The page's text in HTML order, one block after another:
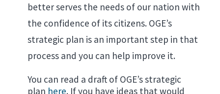
better serves the needs of our nation with
the confidence of its citizens. OGE’s
strategic plan is an important step in that
process and you can help improve it.
You can read a draft of OGE’s strategic
plan here. If you have ideas that would